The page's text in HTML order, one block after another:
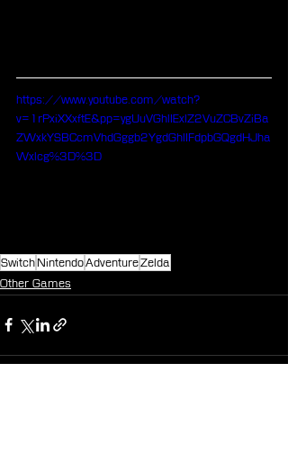
https://www.youtube.com/watch?
v=1rPxiXXxftE&pp=ygUuVGhlIExlZ2VuZCBvZiBa
ZWxkYSBCcmVhdGggb2YgdGhlIFdpbGQgdHJha
Wxlcg%3D%3D
SwitchNintendoAdventureZelda
Other Games